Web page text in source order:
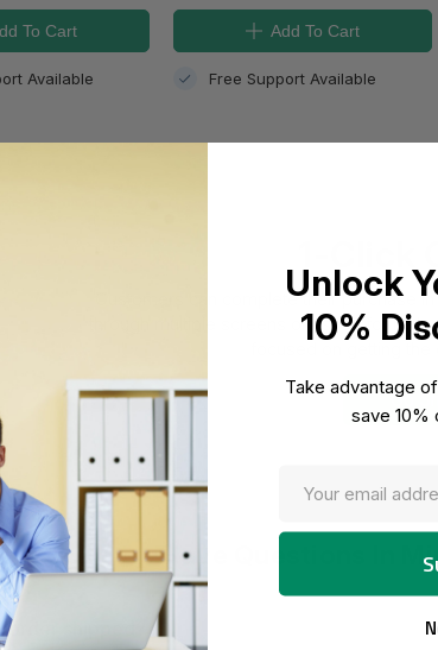
To Cart
Available
Add To Cart
Free Support Available
Customers can complete their purchase
through multiple screens or asked for
focused on getting
Go
Have Questions In
order shipped?
Unlock
10%
Take advantage
save 10%